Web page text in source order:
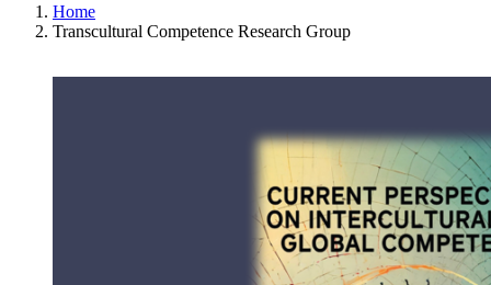
Home
Transcultural Competence Research Group